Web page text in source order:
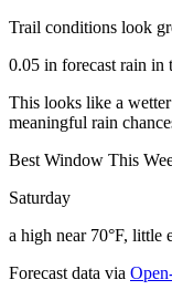
Trail conditions look
0.05 in forecast rain in
This looks like a
meaningful rain
Best Window This
Saturday
a high near 70°F, little
Forecast data via